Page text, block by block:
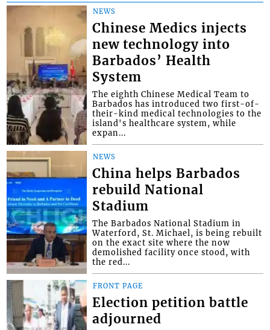
NEWS
Chinese Medics injects
new technology into
Barbados’ Health
System
The eighth Chinese Medical Team to
Barbados has introduced two first-of-
their-kind medical technologies to the
island's healthcare system, while
expan...
NEWS
China helps Barbados
rebuild National
Stadium
The Barbados National Stadium in
Waterford, St. Michael, is being rebuilt
on the exact site where the now
demolished facility once stood, with
the red...
FRONT PAGE
Election petition battle
adjourned